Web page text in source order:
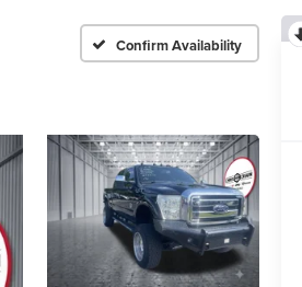
Confirm Availability